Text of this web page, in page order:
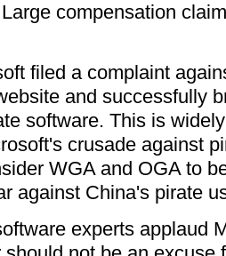
compensation
filed a complaint
and successfully
software. This is
crusade against
WGA and OGA to
against China's pirate
experts applaud